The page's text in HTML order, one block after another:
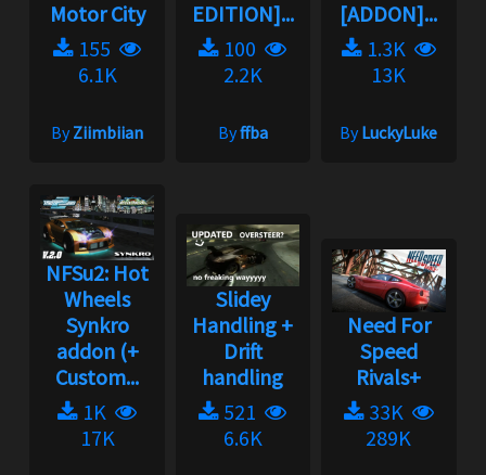
Motor City
155
6.1K
ByZiimbiian
EDITION]...
100
2.2K
Byffba
[ADDON]...
1.3K
13K
ByLuckyLuke
NFSu2: Hot
Wheels
Synkro
addon (+
Custom...
1K
17K
Slidey
Handling +
Drift
handling
521
6.6K
Need For
Speed
Rivals+
33K
289K